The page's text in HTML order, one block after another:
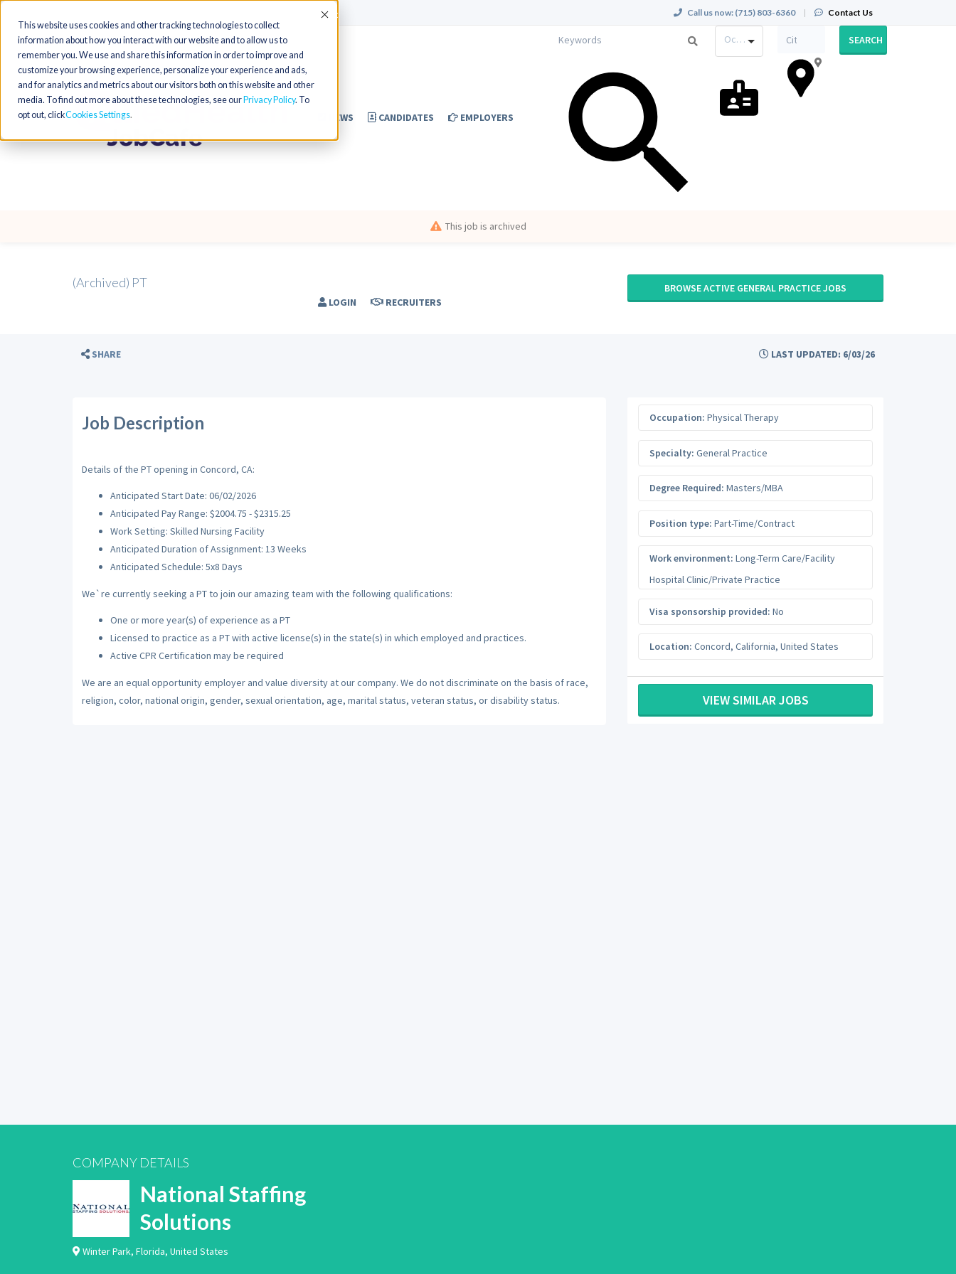
This website uses cookies and other tracking technologies to collect
information about how you interact with our website and to allow us to
remember you. We use and share this information in order to improve and
customize your browsing experience, personalize your experience and ads,
and for analytics and metrics about our visitors both on this website and other
media. To find out more about these technologies, see our Privacy Policy. To
opt out, clickCookies Settings
Accept Call us now: (715) 803-6360 | Contact Us
NEWS CANDIDATES EMPLOYERS
LOGIN RECRUITERS
Occupation SEARCH
This job is archived
(Archived) PT BROWSE ACTIVE GENERAL PRACTICE JOBS
SHARE LAST UPDATED: 6/03/26
Job Description
Details of the PT opening in Concord, CA:
Anticipated Start Date: 06/02/2026
Anticipated Pay Range: $2004.75 - $2315.25
Work Setting: Skilled Nursing Facility
Anticipated Duration of Assignment: 13 Weeks
Anticipated Schedule: 5x8 Days
We`re currently seeking a PT to join our amazing team with the following qualifications:
One or more year(s) of experience as a PT
Licensed to practice as a PT with active license(s) in the state(s) in which employed and practices.
Active CPR Certification may be required
We are an equal opportunity employer and value diversity at our company. We do not discriminate on the basis of race,
religion, color, national origin, gender, sexual orientation, age, marital status, veteran status, or disability status.
Occupation: Physical Therapy
Specialty: General Practice
Degree Required: Masters/MBA
Position type: Part-Time/Contract
Work environment: Long-Term Care/Facility
Hospital Clinic/Private Practice
Visa sponsorship provided: No
Location: Concord, California, United States
VIEW SIMILAR JOBS
COMPANY DETAILS
National Staffing
Solutions
Winter Park, Florida, United States